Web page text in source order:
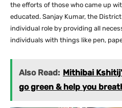
the efforts of those who came up
educated. Sanjay Kumar, the
individual role by providing all
individuals with things like pen,
Also Read: Mithibai
go green & help you